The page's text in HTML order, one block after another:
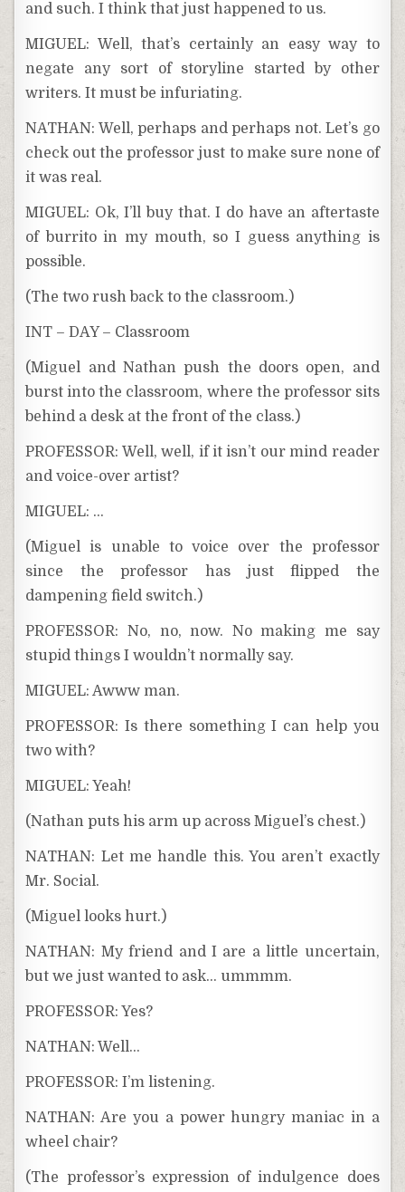
and such. I think that just happened to us.
MIGUEL: Well, that’s certainly an easy way to
negate any sort of storyline started by other
writers. It must be infuriating.
NATHAN: Well, perhaps and perhaps not. Let’s go
check out the professor just to make sure none of
it was real.
MIGUEL: Ok, I’ll buy that. I do have an aftertaste
of burrito in my mouth, so I guess anything is
possible.
(The two rush back to the classroom.)
INT – DAY – Classroom
(Miguel and Nathan push the doors open, and
burst into the classroom, where the professor sits
behind a desk at the front of the class.)
PROFESSOR: Well, well, if it isn’t our mind reader
and voice-over artist?
MIGUEL: …
(Miguel is unable to voice over the professor
since the professor has just flipped the
dampening field switch.)
PROFESSOR: No, no, now. No making me say
stupid things I wouldn’t normally say.
MIGUEL: Awww man.
PROFESSOR: Is there something I can help you
two with?
MIGUEL: Yeah!
(Nathan puts his arm up across Miguel’s chest.)
NATHAN: Let me handle this. You aren’t exactly
Mr. Social.
(Miguel looks hurt.)
NATHAN: My friend and I are a little uncertain,
but we just wanted to ask… ummmm.
PROFESSOR: Yes?
NATHAN: Well…
PROFESSOR: I’m listening.
NATHAN: Are you a power hungry maniac in a
wheel chair?
(The professor’s expression of indulgence does